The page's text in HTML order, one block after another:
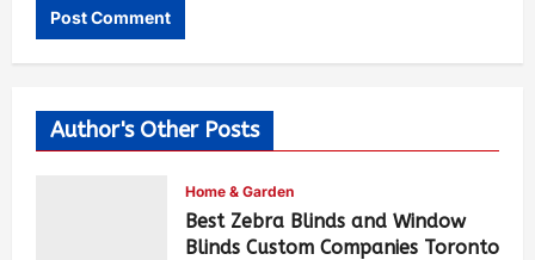
Author's Other Posts
Home & Garden
Best Zebra Blinds and Window
Blinds Custom Companies Toronto